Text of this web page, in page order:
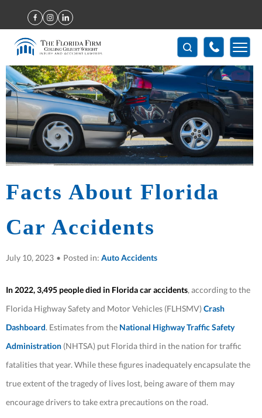
Home>Facts About Florida Car Accidents
Facts About Florida
Car Accidents
July 10, 2023 • Posted in: Auto Accidents
In 2022, 3,495 people died in Florida car accidents, according to the
Florida Highway Safety and Motor Vehicles (FLHSMV) Crash
Dashboard. Estimates from the National Highway Traffic Safety
Administration (NHTSA) put Florida third in the nation for traffic
fatalities that year. While these figures inadequately encapsulate the
true extent of the tragedy of lives lost, being aware of them may
encourage drivers to take extra precautions on the road.